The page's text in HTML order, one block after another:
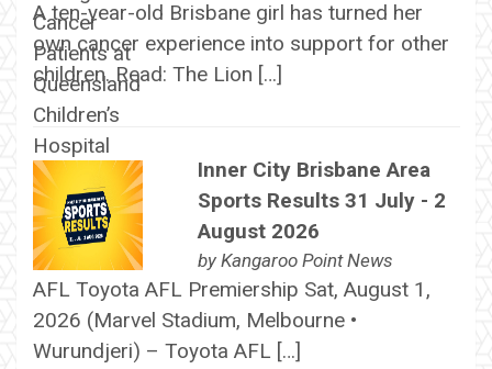
A ten-year-old Brisbane girl has turned her
own cancer experience into support for other
children. Read: The Lion […]
Inner City Brisbane Area
Sports Results 31 July - 2
August 2026
by Kangaroo Point News
AFL Toyota AFL Premiership Sat, August 1,
2026 (Marvel Stadium, Melbourne •
Wurundjeri) – Toyota AFL […]